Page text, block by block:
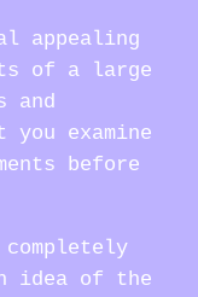
appealing
of a large
and
you examine
before
idea of the